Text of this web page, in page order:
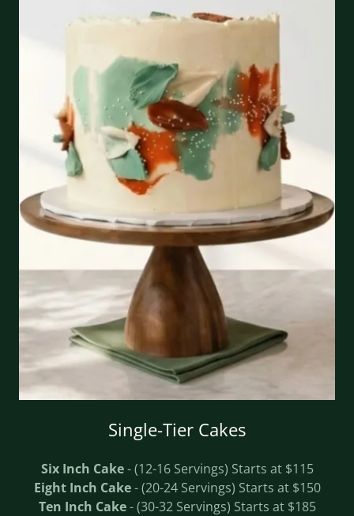
Single-Tier Cakes
Six Inch Cake- (12-16 Servings) Starts at $115
Eight Inch Cake- (20-24 Servings) Starts at $150
Ten Inch Cake- (30-32 Servings) Starts at $185